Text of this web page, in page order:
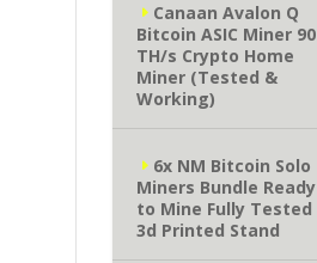
Canaan Avalon Q
Bitcoin ASIC Miner 90
TH/s Crypto Home
Miner (Tested &
Working)
6x NM Bitcoin Solo
Miners Bundle Ready
to Mine Fully Tested
3d Printed Stand